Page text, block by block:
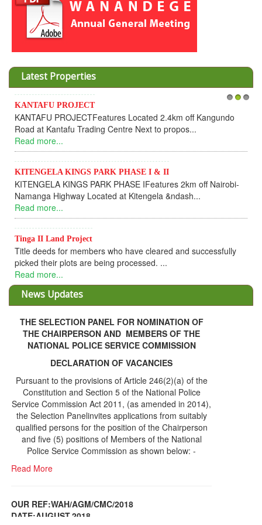
Latest Properties
PROJECT
PROJECTFeatures Located 2.4km off Kangundo
at Kantafu Trading Centre Next to propos...
more...
KINGS PARK PHASE I & II
KINGS PARK PHASE IFeatures 2km off Nairobi-
Highway Located at Kitengela &ndash...
more...
II Land Project
deeds for members who have cleared and successfully
their plots are being processed. ...
more...
Read
Read
News Updates
THE CHAIRPERSON AND MEMBERS OF THE
NATIONAL POLICE SERVICE COMMISSION
Constitution and Section 5 of the National Police
Service Commission Act 2011, (as amended in 2014),
the Selection Panelinvites applications from suitably
qualified persons for the position of the Chairperson
and five (5) positions of Members of the National
Police Service Commission as shown below: -
DATE;AUGUST,2018